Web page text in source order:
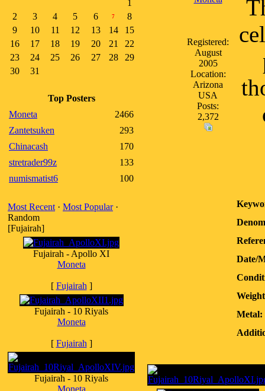
1
2
3 4 5 6 7
8
9
10 11 12 13 14
15
16
17 18 19 20 21
22
23
24 25 26 27 28
29
30
31
Top Posters
Moneta
2466
Zantetsuken
293
Chinacash
170
stretrader99z
133
numismatist6
100
Most Recent · Most Popular·
Random
[Fujairah]
Fujairah - Apollo XI
Moneta
[ Fujairah ]
Fujairah - 10 Riyals
Moneta
[ Fujairah ]
Fujairah - 10 Riyals
Moneta
Registered:
August
2005
Location:
Arizona
USA
Posts:
2,372
Date/
Metal: